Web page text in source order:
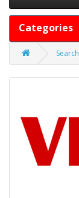
Categories
Search